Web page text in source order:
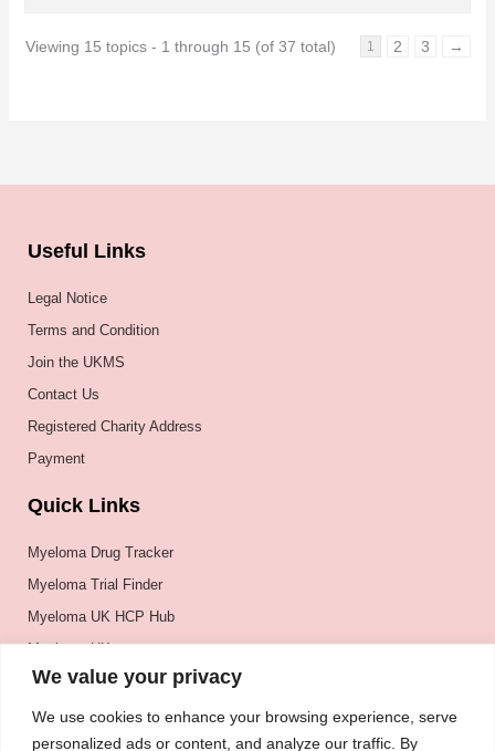
We value your privacy
We use cookies to enhance your browsing experience, serve
personalized ads or content, and analyze our traffic. By
Viewing 15 topics - 1 through 15 (of 37 total) 1 2 3 →
Useful Links
Legal Notice
Terms and Condition
Join the UKMS
Contact Us
Registered Charity Address
Payment
Quick Links
Myeloma Drug Tracker
Myeloma Trial Finder
Myeloma UK HCP Hub
Myeloma UK
BSH
BSBMTCT
EBMT